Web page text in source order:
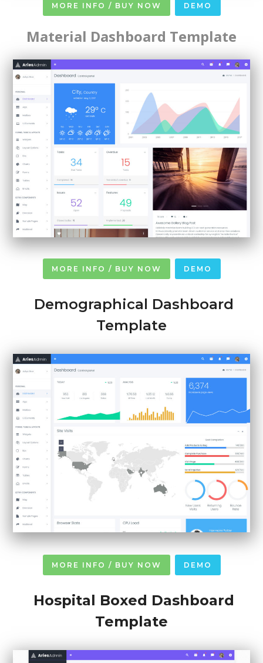
MORE INFO / BUY NOW DEMO
Material Dashboard Template
MORE INFO / BUY NOW DEMO
Demographical Dashboard
Template
MORE INFO / BUY NOW DEMO
Hospital Boxed Dashboard
Template